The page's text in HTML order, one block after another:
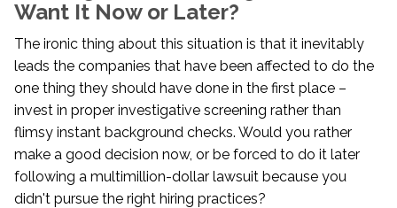
Want It Now or Later?
The ironic thing about this situation is that it inevitably
leads the companies that have been affected to do the
one thing they should have done in the first place –
invest in proper investigative screening rather than
flimsy instant background checks. Would you rather
make a good decision now, or be forced to do it later
following a multimillion-dollar lawsuit because you
didn't pursue the right hiring practices?